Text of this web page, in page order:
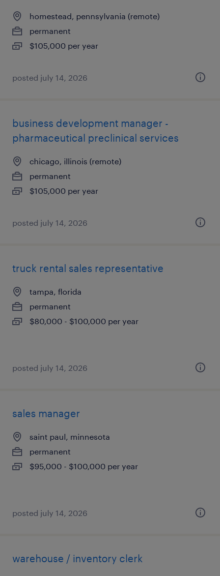
homestead, pennsylvania (remote)
permanent
$105,000 per year
posted july 14, 2026
business development manager -
pharmaceutical preclinical services
chicago, illinois (remote)
permanent
$105,000 per year
posted july 14, 2026
truck rental sales representative
tampa, florida
permanent
$80,000 - $100,000 per year
posted july 14, 2026
sales manager
saint paul, minnesota
permanent
$95,000 - $100,000 per year
posted july 14, 2026
warehouse / inventory clerk